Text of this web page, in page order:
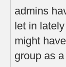
admins
let in
might
group as